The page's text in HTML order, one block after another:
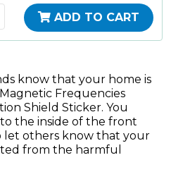
ADD TO CART
know that your home is
Frequencies
Shield Sticker. You
the inside of the front
let others know that your
from the harmful